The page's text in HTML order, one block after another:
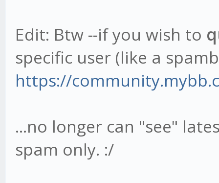
Edit: Btw --if you wish to
specific user (like a
https://
...no longer can "see"
spam only. :/